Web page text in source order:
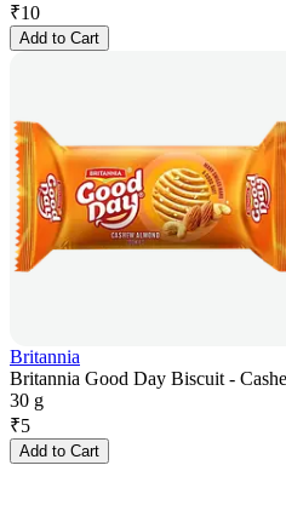
₹10
Add to Cart
Britannia
Britannia Good Day Biscuit -
30 g
₹5
Add to Cart